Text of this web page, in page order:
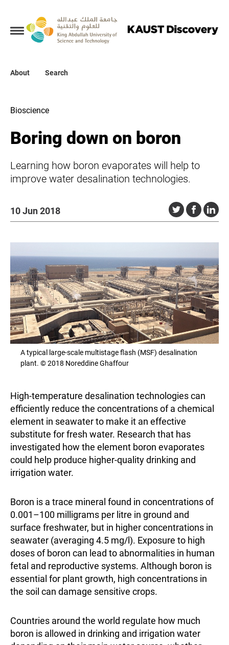
About Search
Collections
About
Bioscience
Boring down on boron
Learning how boron evaporates will help to
improve water desalination technologies.
10 Jun 2018
A typical large-scale multistage flash (MSF) desalination
plant. © 2018 Noreddine Ghaffour
High-temperature desalination technologies can
efficiently reduce the concentrations of a chemical
element in seawater to make it an effective
substitute for fresh water. Research that has
investigated how the element boron evaporates
could help produce higher-quality drinking and
irrigation water.
Boron is a trace mineral found in concentrations of
0.001–100 milligrams per litre in ground and
surface freshwater, but in higher concentrations in
seawater (averaging 4.5 mg/l). Exposure to high
doses of boron can lead to abnormalities in human
fetal and reproductive systems. Although boron is
essential for plant growth, high concentrations in
the soil can damage sensitive crops.
Countries around the world regulate how much
boron is allowed in drinking and irrigation water